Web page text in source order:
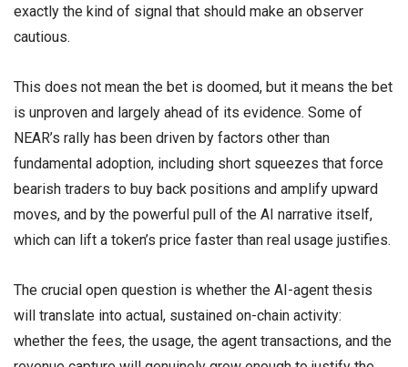
exactly the kind of signal that should make an observer
cautious.
This does not mean the bet is doomed, but it means the bet
is unproven and largely ahead of its evidence. Some of
NEAR’s rally has been driven by factors other than
fundamental adoption, including short squeezes that force
bearish traders to buy back positions and amplify upward
moves, and by the powerful pull of the AI narrative itself,
which can lift a token’s price faster than real usage justifies.
The crucial open question is whether the AI-agent thesis
will translate into actual, sustained on-chain activity:
whether the fees, the usage, the agent transactions, and the